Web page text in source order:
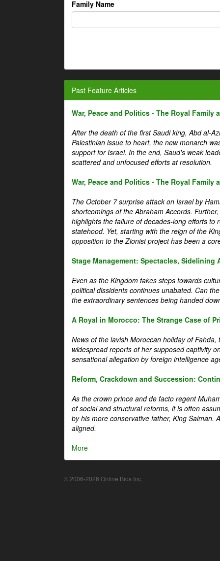
Family Name
Past Feature Articles
War, Peace and Politics - The Royal Family
After the death of the first Saudi king, Abd al-
Palestinian issue to heart, the new monarch
support for Israel. In the end, Saud's weak
scattered and unfocused efforts at resolution.
War, Peace and Politics - The Royal Family
The October 7 surprise attack on Israel by
shortcomings of the Abraham Accords.
highlights the failure of decades-long efforts to
statehood. Yet, starting with the reign of the
opposition to the Zionist project has been a
Stage Management: Spectacles, Sidelining
Even as the Kingdom takes steps towards
political dissidents continues unabated. Can
the extraordinary sentences being handed
A Royal in Morocco: The Strange Case of
News of the lavish Moroccan holiday of
widespread reports of her supposed captivity
sensational allegation by foreign intelligence
Reform, Crackdown and Succession:
As the crown prince and de facto regent
of social and structural reforms, it is often
by his more conservative father, King Salman.
aligned.
More
© 2006-2026 Online Bios Inc.